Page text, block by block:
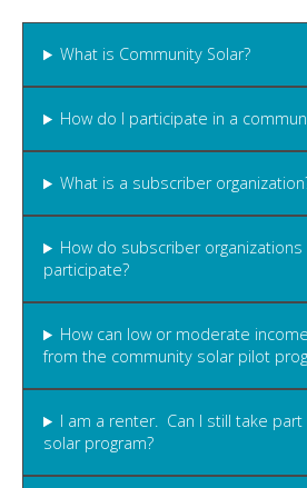
What is Community Solar?
How do I participate in a
What is a subscriber
How do subscriber
participate?
How can low or moderate
from the community solar pilot
I am a renter. Can I still take
solar program?